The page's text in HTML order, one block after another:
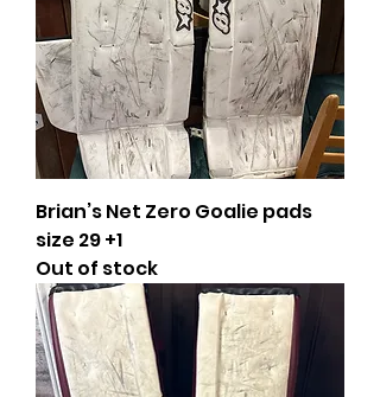
Brian’s Net Zero Goalie pads
size 29 +1
Out of stock